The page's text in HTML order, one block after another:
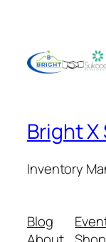
Bright
Inventory
Blog